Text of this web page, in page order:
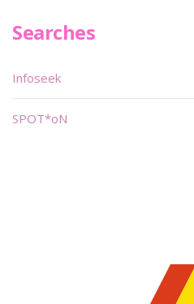
Searches
Infoseek
SPOT*oN